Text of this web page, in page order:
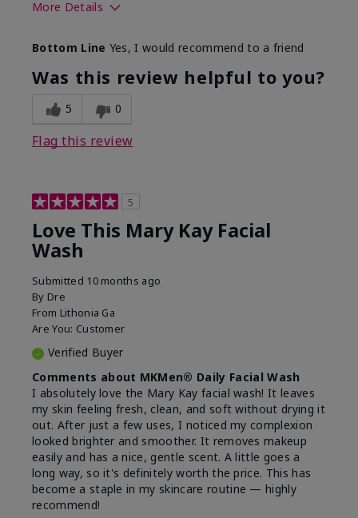
More Details
What led you to try this
product?
Dryness
What was your overall
usage experience for this
product?
Felt hydrating, Felt
Bottom Line Yes, I would recommend to a friend
Was this review helpful to you?
5 0
Flag this review
5
Love This Mary Kay Facial
Wash
Submitted 10 months ago
By Dre
From Lithonia Ga
Are You: Customer
Verified Buyer
Comments about MKMen® Daily Facial Wash
I absolutely love the Mary Kay facial wash! It leaves
my skin feeling fresh, clean, and soft without drying it
out. After just a few uses, I noticed my complexion
looked brighter and smoother. It removes makeup
easily and has a nice, gentle scent. A little goes a
long way, so it's definitely worth the price. This has
become a staple in my skincare routine — highly
recommend!